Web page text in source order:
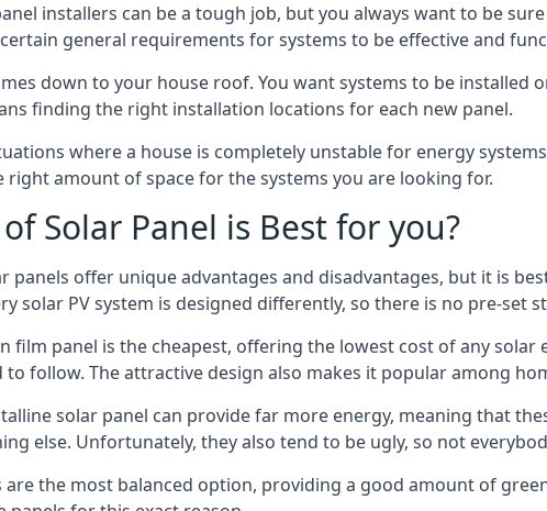
installers can be a tough job, but you always want to be
general requirements for systems to be effective and
down to your house roof. You want systems to be
finding the right installation locations for each new panel.
where a house is completely unstable for energy
right amount of space for the systems you are looking for.
Solar Panel is Best for you?
panels offer unique advantages and disadvantages, but it is
solar PV system is designed differently, so there is no pre-set
film panel is the cheapest, offering the lowest cost of any
follow. The attractive design also makes it popular among
solar panel can provide far more energy, meaning that
else. Unfortunately, they also tend to be ugly, so not
are the most balanced option, providing a good amount of